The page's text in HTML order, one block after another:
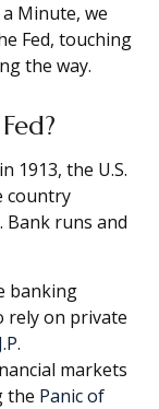
Minute, we
Fed, touching
the way.
1913, the U.S.
country
Bank runs and
banking
rely on private
markets
the Panic of